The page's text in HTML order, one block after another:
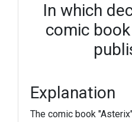
In which
comic
Explanation
The comic book